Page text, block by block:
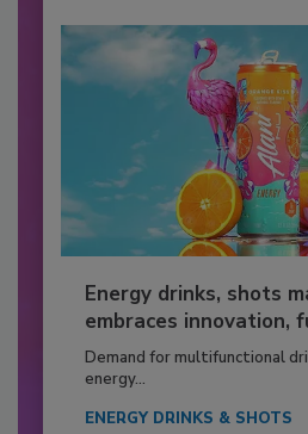
Energy drinks, shots
embraces innovation,
Demand for multifunctional
energy...
ENERGY DRINKS & SHOTS